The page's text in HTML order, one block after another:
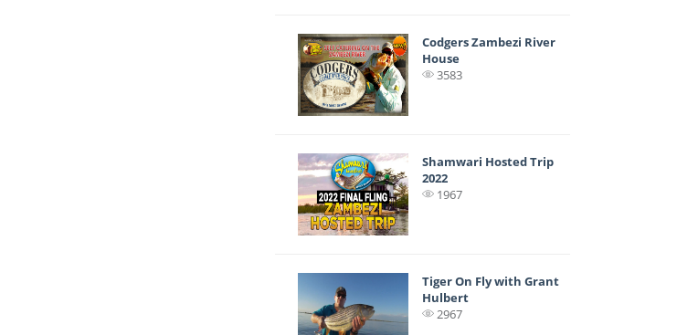
Codgers Zambezi River
House
3583
Shamwari Hosted Trip
2022
1967
Tiger On Fly with Grant
Hulbert
2967